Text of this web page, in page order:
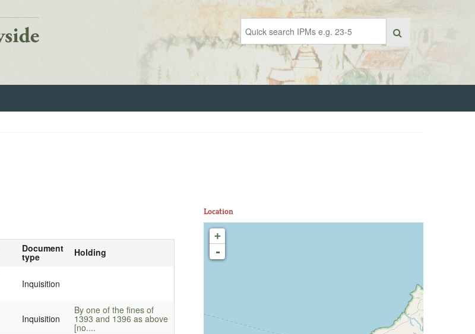
Document
type Holding
Inquisition
Inquisition
By one of the fines of
1393 and 1396 as above
[no....
Location
+
-